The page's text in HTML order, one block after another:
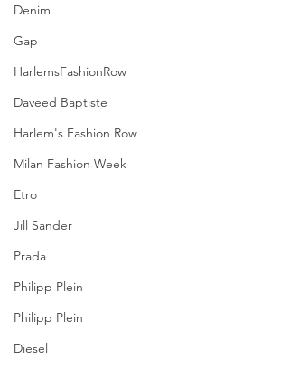
Denim
Gap
HarlemsFashionRow
Daveed Baptiste
Harlem's Fashion Row
Milan Fashion Week
Etro
Jill Sander
Prada
Philipp Plein
Philipp Plein
Diesel